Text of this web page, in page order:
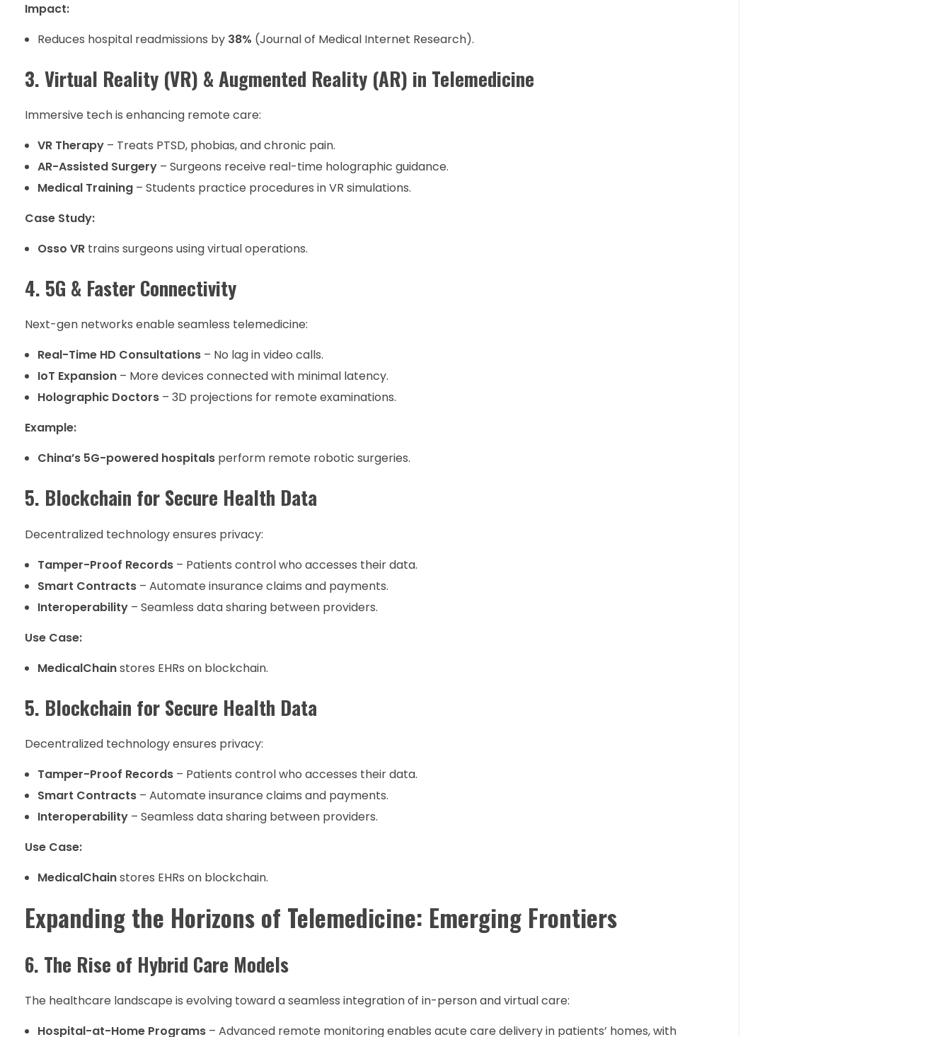
Impact:
Reduces hospital readmissions by 38% (Journal of Medical Internet Research).
3. Virtual Reality (VR) & Augmented Reality (AR) in Telemedicine
Immersive tech is enhancing remote care:
VR Therapy– Treats PTSD, phobias, and chronic pain.
AR-Assisted Surgery– Surgeons receive real-time holographic guidance.
Medical Training– Students practice procedures in VR simulations.
Case Study:
Osso VRtrains surgeons using virtual operations.
4. 5G & Faster Connectivity
Next-gen networks enable seamless telemedicine:
Real-Time HD Consultations– No lag in video calls.
IoT Expansion– More devices connected with minimal latency.
Holographic Doctors– 3D projections for remote examinations.
Example:
China’s 5G-powered hospitalsperform remote robotic surgeries.
5. Blockchain for Secure Health Data
Decentralized technology ensures privacy:
Tamper-Proof Records– Patients control who accesses their data.
Smart Contracts– Automate insurance claims and payments.
Interoperability– Seamless data sharing between providers.
Use Case:
MedicalChainstores EHRs on blockchain.
5. Blockchain for Secure Health Data
Decentralized technology ensures privacy:
Tamper-Proof Records– Patients control who accesses their data.
Smart Contracts– Automate insurance claims and payments.
Interoperability– Seamless data sharing between providers.
Use Case:
MedicalChainstores EHRs on blockchain.
Expanding the Horizons of Telemedicine: Emerging Frontiers
6. The Rise of Hybrid Care Models
The healthcare landscape is evolving toward a seamless integration of in-person and virtual care:
Hospital-at-Home Programs– Advanced remote monitoring enables acute care delivery in patients’ homes, with